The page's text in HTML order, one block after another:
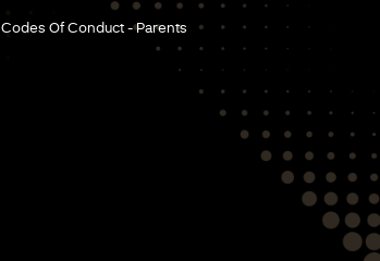
Codes Of Conduct - Parents